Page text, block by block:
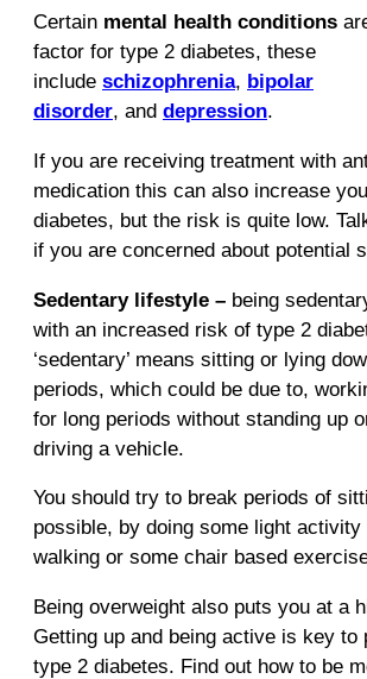
Certain mental health conditions
factor for type 2 diabetes, these
include schizophrenia, bipolar
disorder, and depression.
If you are receiving treatment with
medication this can also increase
diabetes, but the risk is quite low.
if you are concerned about potential
Sedentary lifestyle – being
with an increased risk of type 2
‘sedentary’ means sitting or lying
periods, which could be due to,
for long periods without standing up
driving a vehicle.
You should try to break periods of
possible, by doing some light activity
walking or some chair based
Being overweight also puts you at a
Getting up and being active is key to
type 2 diabetes. Find out how to be